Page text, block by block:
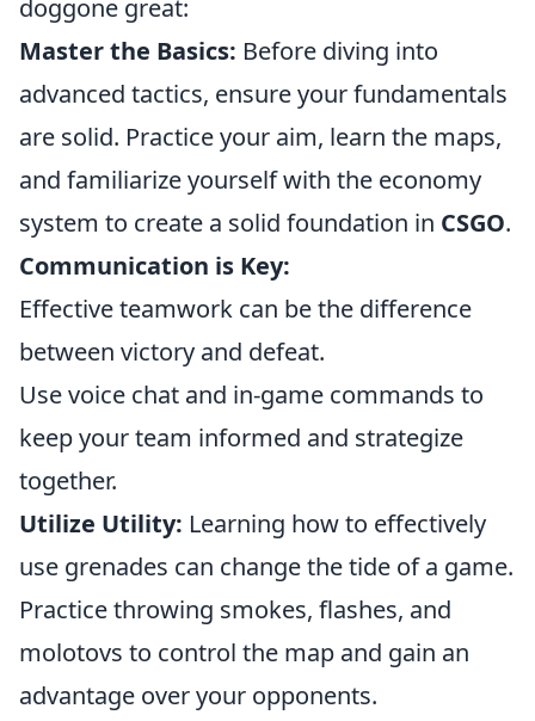
doggone great:
Master the Basics: Before diving into
advanced tactics, ensure your fundamentals
are solid. Practice your aim, learn the maps,
and familiarize yourself with the economy
system to create a solid foundation in CSGO.
Communication is Key:
Effective teamwork can be the difference
between victory and defeat.
Use voice chat and in-game commands to
keep your team informed and strategize
together.
Utilize Utility: Learning how to effectively
use grenades can change the tide of a game.
Practice throwing smokes, flashes, and
molotovs to control the map and gain an
advantage over your opponents.